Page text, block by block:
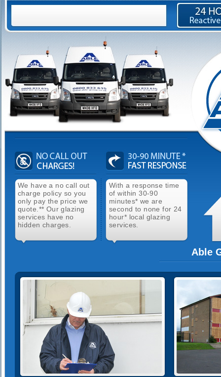
We have a no call out
charge policy so you
only pay the price we
quote.** Our glazing
services have no
hidden charges.
With a response time
of within 30-90
minutes* we are
second to none for 24
hour* local glazing
services.
Able